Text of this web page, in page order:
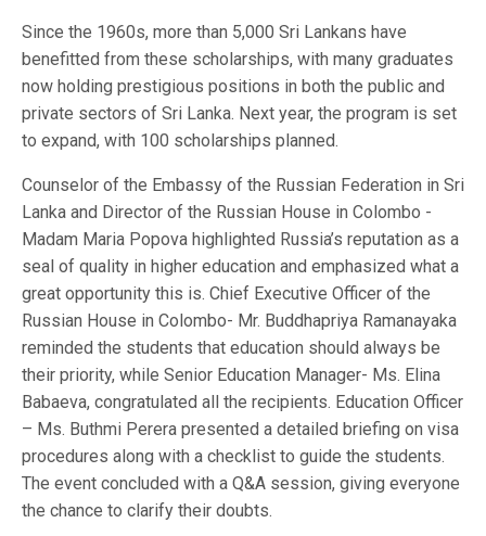
Since the 1960s, more than 5,000 Sri Lankans have
benefitted from these scholarships, with many graduates
now holding prestigious positions in both the public and
private sectors of Sri Lanka. Next year, the program is set
to expand, with 100 scholarships planned.
Counselor of the Embassy of the Russian Federation in Sri
Lanka and Director of the Russian House in Colombo -
Madam Maria Popova highlighted Russia’s reputation as a
seal of quality in higher education and emphasized what a
great opportunity this is. Chief Executive Officer of the
Russian House in Colombo- Mr. Buddhapriya Ramanayaka
reminded the students that education should always be
their priority, while Senior Education Manager- Ms. Elina
Babaeva, congratulated all the recipients. Education Officer
– Ms. Buthmi Perera presented a detailed briefing on visa
procedures along with a checklist to guide the students.
The event concluded with a Q&A session, giving everyone
the chance to clarify their doubts.